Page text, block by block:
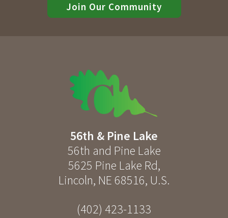
Join Our Community
56th & Pine Lake
56th and Pine Lake
5625 Pine Lake Rd,
Lincoln, NE 68516, U.S.
(402) 423-1133